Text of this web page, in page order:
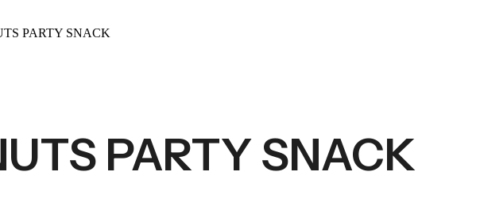
PARTY SNACK
PARTY SNACK